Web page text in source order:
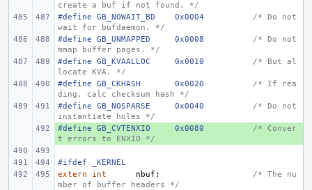
create a buf if not found. */
#define
GB_NOWAIT_BD 0x0004
/* Do not
wait for bufdaemon. */
#define
GB_UNMAPPED 0x0008
/* Do not
mmap buffer pages. */
#define
GB_KVAALLOC 0x0010
/* But al
locate KVA. */
#define
GB_CKHASH 0x0020
/* If rea
ding, calc checksum hash */
#define
GB_NOSPARSE 0x0040
/* Do not
instantiate holes */
+
#define GB_CVTENXIO 0x0080
/* Conver
t errors to ENXIO */
#ifdef _KERNEL
extern
int nbuf ;
/* The nu
mber of buffer headers */